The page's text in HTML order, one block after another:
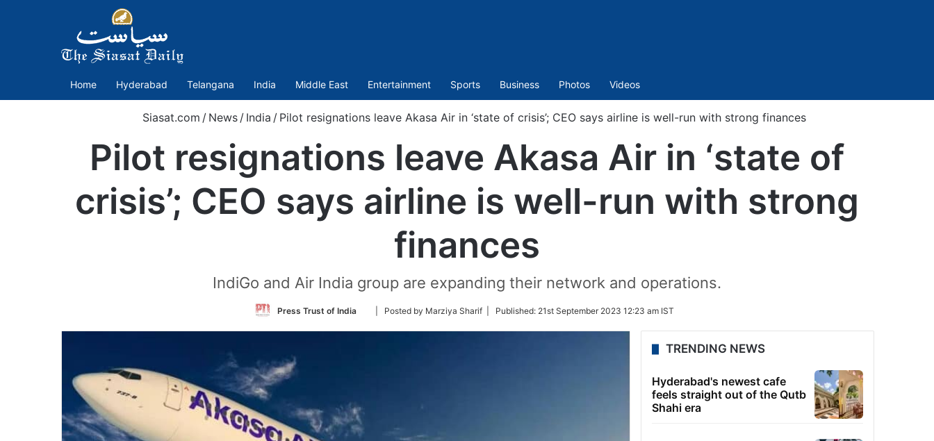
Home Hyderabad Telangana India Middle East Entertainment Sports Business Photos Videos
Siasat.com / News / India / Pilot resignations leave Akasa Air in ‘state of crisis’; CEO says airline is well-run with strong finances
Pilot resignations leave Akasa Air in ‘state of
crisis’; CEO says airline is well-run with strong
finances
IndiGo and Air India group are expanding their network and operations.
Press Trust of India
Follow
Twitter
| Posted by Marziya Sharif | Published: 21st September 2023 12:23 am IST
TRENDING NEWS
Hyderabad's newest cafe
feels straight out of the Qutb
Shahi era